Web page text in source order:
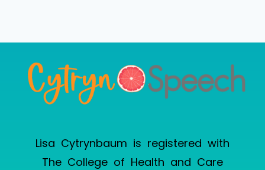
Lisa Cytrynbaum is registered with
The College of Health and Care